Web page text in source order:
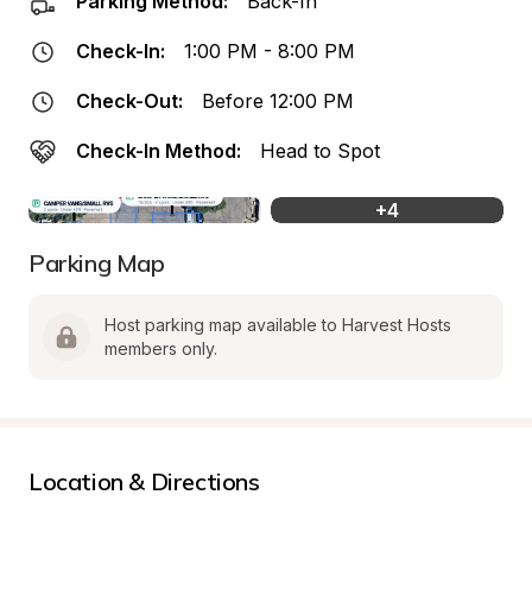
Check-In: 1:00 PM - 8:00 PM
Check-Out: Before 12:00 PM
Check-In Method: Head to Spot
+4
Parking Map
Host parking map available to Harvest Hosts
members only.
Location & Directions